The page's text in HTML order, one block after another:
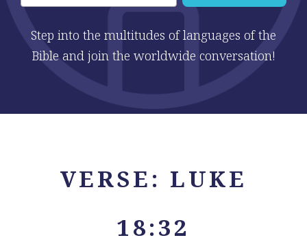
Step into the multitudes of languages of the
Bible and join the worldwide conversation!
VERSE: LUKE
18:32